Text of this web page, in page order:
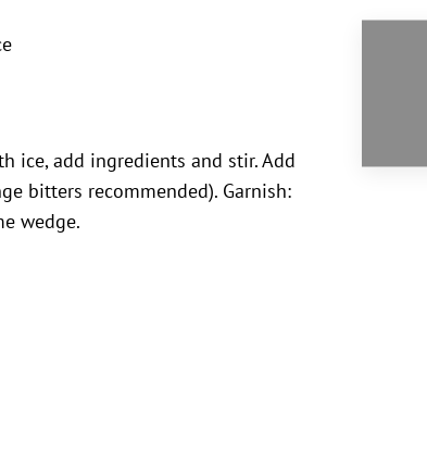
ice, add ingredients and stir. Add
bitters recommended). Garnish:
wedge.